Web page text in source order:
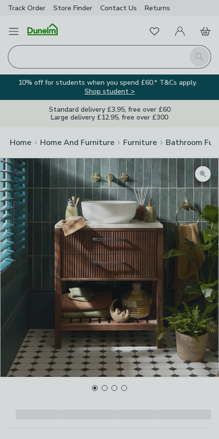
Track Order Store Finder Contact Us Returns
Open Menu
Search
FavouritesMy Account
Basket
10% off for students when you spend £60.* T&Cs apply.
Shop student >
Standard delivery £3.95, free over £60
Large delivery £12.95, free over £300
Home Home And Furniture Furniture Bathroom